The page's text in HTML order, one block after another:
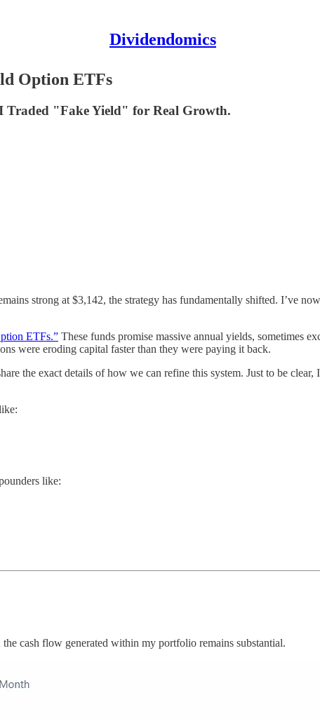
Dividendomics
Option ETFs
Traded "Fake Yield" for Real Growth.
strong at $3,142, the strategy has fundamentally shifted. I’ve
ETFs.” These funds promise massive annual yields, sometimes
were eroding capital faster than they were paying it back.
the exact details of how we can refine this system. Just to be
like:
cash flow generated within my portfolio remains substantial.